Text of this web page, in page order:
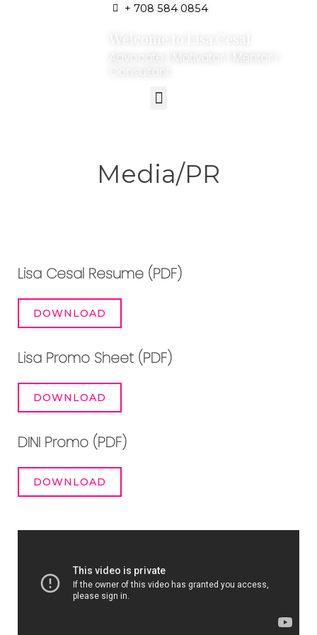
Advocate | Motivator | Mentor |
Consultant
+ 708 584 0854
Media/PR
Lisa Cesal Resume (PDF)
DOWNLOAD
Lisa Promo Sheet (PDF)
DOWNLOAD
DINI Promo (PDF)
DOWNLOAD